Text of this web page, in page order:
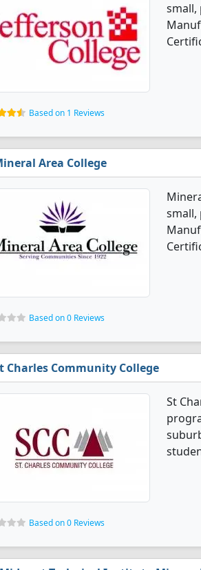
small,
Based on 1 Reviews
Area College
small,
Based on 0 Reviews
Charles Community College
St
Based on 0 Reviews